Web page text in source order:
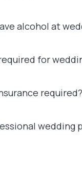
alcohol at
for
required?
wedding